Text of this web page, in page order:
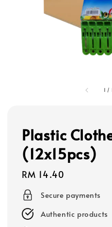
1 /
Plastic
(12x15pcs)
Regular
price
RM 14.40
Secure payments
Authentic products